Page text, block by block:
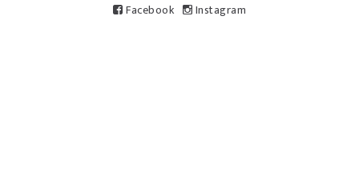
Facebook
Instagram